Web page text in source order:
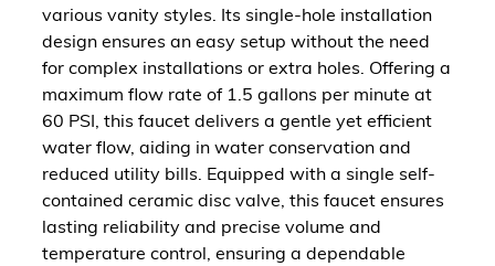
various vanity styles. Its single-hole installation
design ensures an easy setup without the need
for complex installations or extra holes. Offering a
maximum flow rate of 1.5 gallons per minute at
60 PSI, this faucet delivers a gentle yet efficient
water flow, aiding in water conservation and
reduced utility bills. Equipped with a single self-
contained ceramic disc valve, this faucet ensures
lasting reliability and precise volume and
temperature control, ensuring a dependable